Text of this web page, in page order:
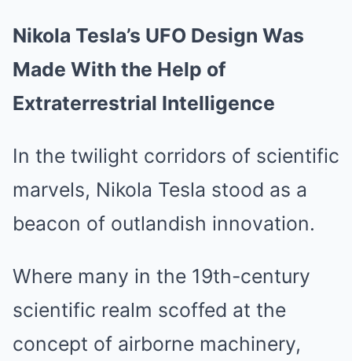
Nikola Tesla’s UFO Design Was
Made With the Help of
Extraterrestrial Intelligence
In the twilight corridors of scientific
marvels, Nikola Tesla stood as a
beacon of outlandish innovation.
Where many in the 19th-century
scientific realm scoffed at the
concept of airborne machinery,